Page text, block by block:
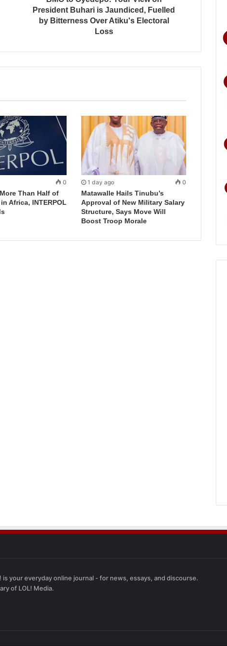
President Buhari is Jaundiced, Fuelled
by Bitterness Over Atiku's Electoral
Loss
0
Than Half of
Africa, INTERPOL
1 day ago 0
Matawalle Hails Tinubu’s
Approval of New Military Salary
Structure, Says Move Will
Boost Troop Morale
is your everyday online journal - for news, essays, and discourse.
of LOL! Media.